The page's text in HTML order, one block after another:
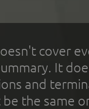
cover
It
and
be the same